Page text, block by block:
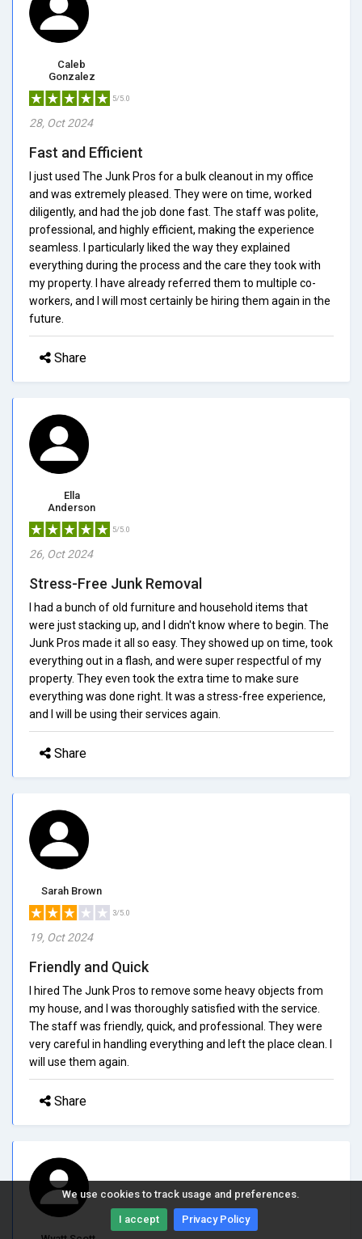
We use cookies to track usage and preferences.
I accept Privacy Policy
Caleb
Gonzalez
5/5.0
28, Oct 2024
Fast and Efficient
I just used The Junk Pros for a bulk cleanout in my office
and was extremely pleased. They were on time, worked
diligently, and had the job done fast. The staff was polite,
professional, and highly efficient, making the experience
seamless. I particularly liked the way they explained
everything during the process and the care they took with
my property. I have already referred them to multiple co-
workers, and I will most certainly be hiring them again in the
future.
Share
Ella
Anderson
5/5.0
26, Oct 2024
Stress-Free Junk Removal
I had a bunch of old furniture and household items that
were just stacking up, and I didn't know where to begin. The
Junk Pros made it all so easy. They showed up on time, took
everything out in a flash, and were super respectful of my
property. They even took the extra time to make sure
everything was done right. It was a stress-free experience,
and I will be using their services again.
Share
Sarah Brown
3/5.0
19, Oct 2024
Friendly and Quick
I hired The Junk Pros to remove some heavy objects from
my house, and I was thoroughly satisfied with the service.
The staff was friendly, quick, and professional. They were
very careful in handling everything and left the place clean. I
will use them again.
Share